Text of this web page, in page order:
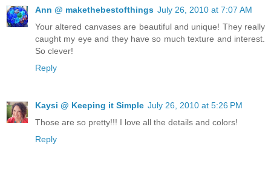
Ann @ makethebestofthings July 26, 2010 at 7:07 AM
Your altered canvases are beautiful and unique! They really
caught my eye and they have so much texture and interest.
So clever!
Reply
Kaysi @ Keeping it Simple July 26, 2010 at 5:26 PM
Those are so pretty!!! I love all the details and colors!
Reply